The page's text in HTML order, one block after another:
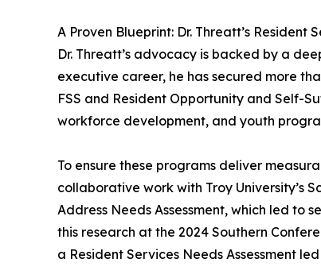
A Proven Blueprint: Dr. Threatt’s Resident
Dr. Threatt’s advocacy is backed by a
executive career, he has secured more
FSS and Resident Opportunity and Self-
workforce development, and youth
To ensure these programs deliver
collaborative work with Troy University’s
Address Needs Assessment, which led
this research at the 2024 Southern
a Resident Services Needs Assessment